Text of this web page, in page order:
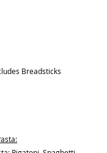
Breadsticks